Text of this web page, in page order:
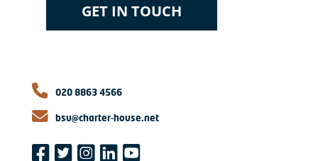
GET IN TOUCH
020 8863 4566
bsu@charter-house.net